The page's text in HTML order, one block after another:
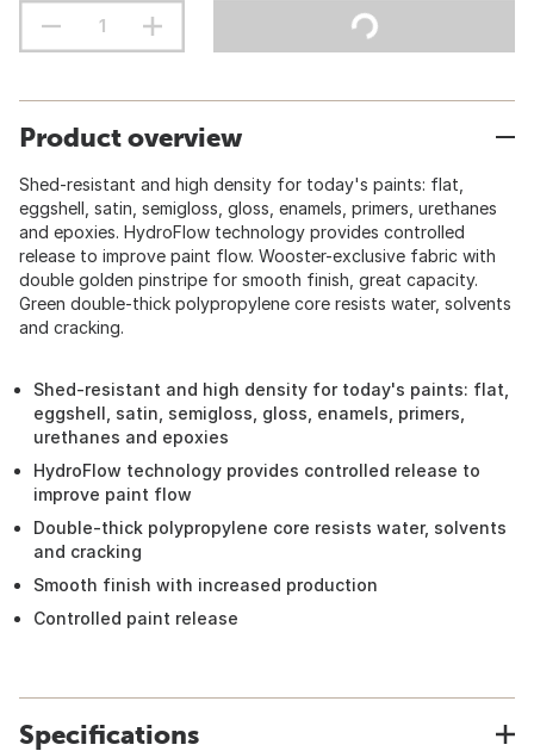
Product overview
Shed-resistant and high density for today's paints: flat,
eggshell, satin, semigloss, gloss, enamels, primers, urethanes
and epoxies. HydroFlow technology provides controlled
release to improve paint flow. Wooster-exclusive fabric with
double golden pinstripe for smooth finish, great capacity.
Green double-thick polypropylene core resists water, solvents
and cracking.
Shed-resistant and high density for today's paints: flat,
eggshell, satin, semigloss, gloss, enamels, primers,
urethanes and epoxies
HydroFlow technology provides controlled release to
improve paint flow
Double-thick polypropylene core resists water, solvents
and cracking
Smooth finish with increased production
Controlled paint release
Specifications